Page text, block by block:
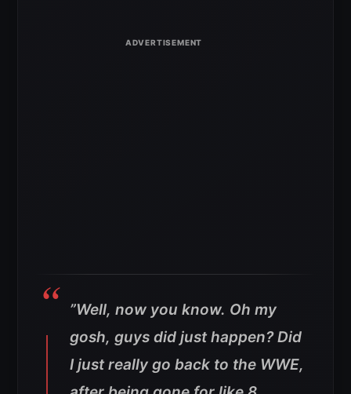
”Well, now you know. Oh my
gosh, guys did just happen? Did
I just really go back to the WWE,